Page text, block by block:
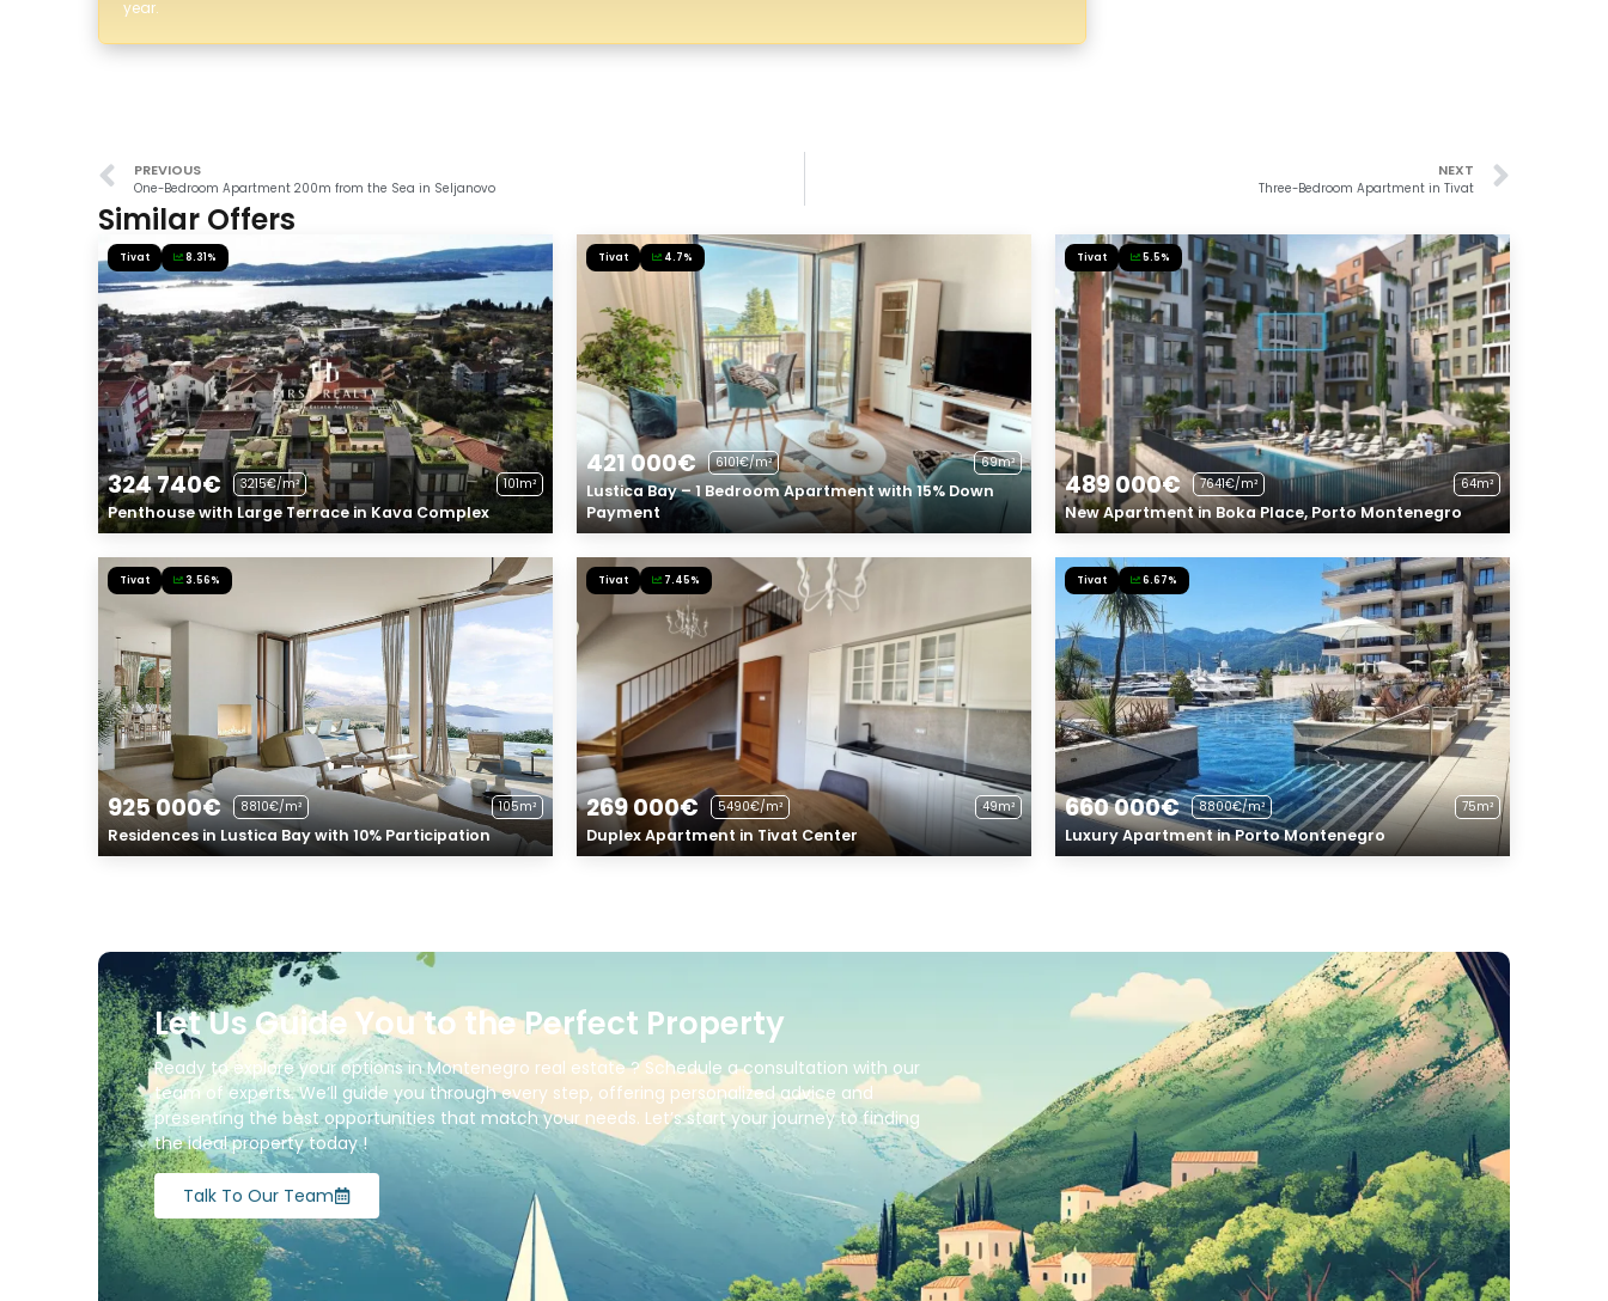
year.
PREVIOUS
One-Bedroom Apartment 200m from the Sea in Seljanovo
NEXT
Three-Bedroom Apartment in Tivat
Similar Offers
Tivat 8.31%
324 740€ 3215€/m² 101m²
Penthouse with Large Terrace in Kava Complex
Tivat 4.7%
421 000€ 6101€/m² 69m²
Lustica Bay – 1 Bedroom Apartment with 15% Down
Payment
Tivat 5.5%
489 000€ 7641€/m² 64m²
New Apartment in Boka Place, Porto Montenegro
Tivat 3.56%
925 000€ 8810€/m² 105m²
Residences in Lustica Bay with 10% Participation
Tivat 7.45%
269 000€ 5490€/m² 49m²
Duplex Apartment in Tivat Center
Tivat 6.67%
660 000€ 8800€/m² 75m²
Luxury Apartment in Porto Montenegro
Let Us Guide You to the Perfect Property
Ready to explore your options in Montenegro real estate ? Schedule a consultation with our
team of experts. We’ll guide you through every step, offering personalized advice and
presenting the best opportunities that match your needs. Let’s start your journey to finding
the ideal property today !
Talk To Our Team